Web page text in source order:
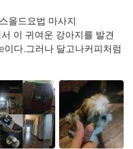
日本語
Русский
Türkçe
올드요법 마사지
이 귀여운 강아지를 발견
다.그러나 달고나커피처럼